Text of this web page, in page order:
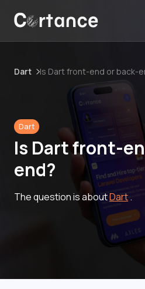
Dart Is Dart front-end or back-
Dart
Is Dart front-
end?
The question is aboutDart.